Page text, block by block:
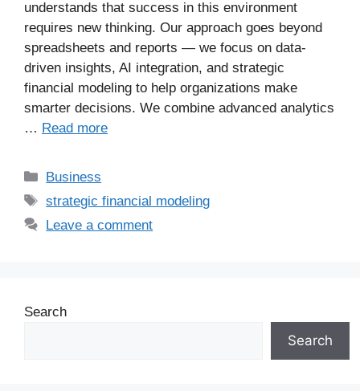
understands that success in this environment
requires new thinking. Our approach goes beyond
spreadsheets and reports — we focus on data-
driven insights, AI integration, and strategic
financial modeling to help organizations make
smarter decisions. We combine advanced analytics
… Read more
Business
strategic financial modeling
Leave a comment
Search
Search